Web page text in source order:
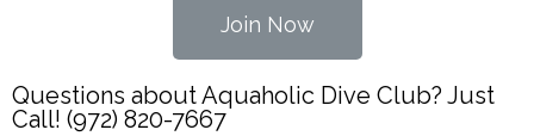
Join Now
Questions about Aquaholic Dive Club? Just
Call! (972) 820-7667